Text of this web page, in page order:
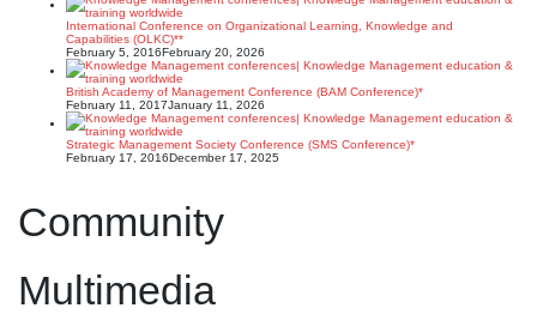
International Conference on Organizational Learning, Knowledge and
Capabilities (OLKC)**
February 5, 2016February 20, 2026
British Academy of Management Conference (BAM Conference)*
February 11, 2017January 11, 2026
Strategic Management Society Conference (SMS Conference)*
February 17, 2016December 17, 2025
Community
Multimedia